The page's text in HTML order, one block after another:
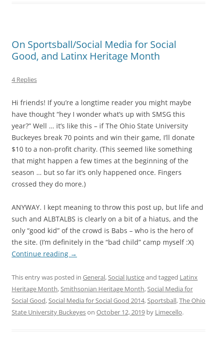
On Sportsball/Social Media for Social
Good, and Latinx Heritage Month
4 Replies
Hi friends! If you’re a longtime reader you might maybe
have thought “hey I wonder what’s up with SMSG this
year?” Well … it’s like this – if The Ohio State University
Buckeyes break 70 points and win their game, I’ll donate
$10 to a non-profit charity. (This seemed like something
that might happen a few times at the beginning of the
season … but so far it’s only happened once. Fingers
crossed they do more.)
ANYWAY. I kept meaning to throw this post up, but life and
such and ALBTALBS is clearly on a bit of a hiatus, and the
only “good kid” of the crowd is Babs – who is the hero of
the site. (I’m definitely in the “bad child” camp myself :X)
Continue reading →
This entry was posted in General,Social Justiceand tagged Latinx
Heritage Month,Smithsonian Heritage Month,Social Media for
Social Good,Social Media for Social Good 2014,Sportsball,The Ohio
State University Buckeyeson October 12, 2019 by Limecello.